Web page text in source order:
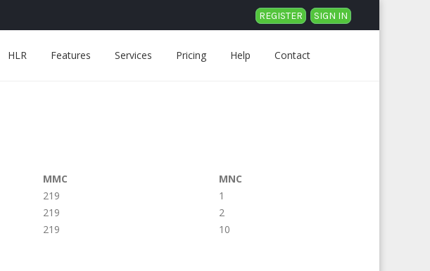
REGISTER SIGN IN
HLR Features Services Pricing Help Contact
MMC
MNC
219
1
219
2
219 10